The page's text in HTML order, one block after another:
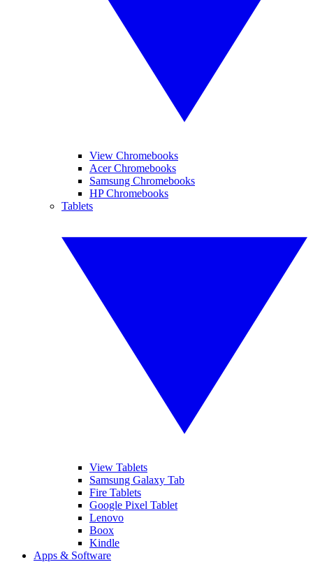
View Chromebooks
Acer Chromebooks
Samsung Chromebooks
HP Chromebooks
Tablets
View Tablets
Samsung Galaxy Tab
Fire Tablets
Google Pixel Tablet
Lenovo
Boox
Kindle
Apps & Software